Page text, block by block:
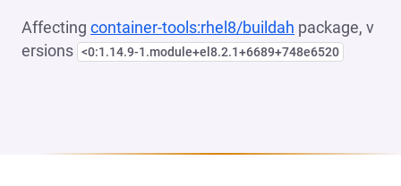
Affecting container-tools:rhel8/buildah package, v
ersions <0:1.14.9-1.module+el8.2.1+6689+748e6520